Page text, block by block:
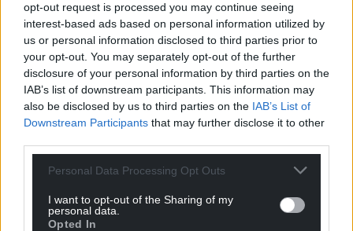
opt-out request is processed you may continue seeing
interest-based ads based on personal information utilized by
us or personal information disclosed to third parties prior to
your opt-out. You may separately opt-out of the further
disclosure of your personal information by third parties on the
IAB’s list of downstream participants. This information may
also be disclosed by us to third parties on the IAB’s List of
Downstream Participants that may further disclose it to other
Personal Data Processing Opt Outs
I want to opt-out of the Sharing of my
personal data.
Opted In